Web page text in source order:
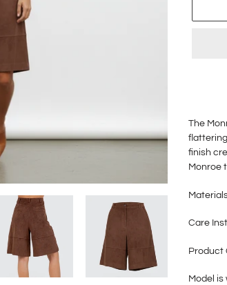
The
finish
Monroe
M
Care
Product
Model is